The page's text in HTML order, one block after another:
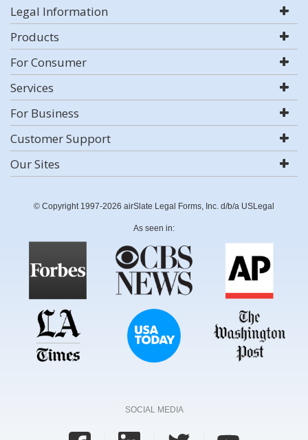
Legal Information
Products
For Consumer
Services
For Business
Customer Support
Our Sites
© Copyright 1997-2026 airSlate Legal Forms, Inc. d/b/a USLegal
As seen in:
SOCIAL MEDIA